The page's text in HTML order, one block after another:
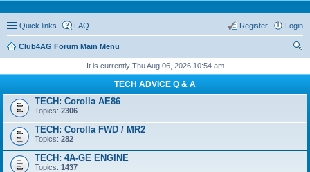
Quick links FAQ Login
Register
Club4AG Forum Main Menu
It is currently Thu Aug 06, 2026 10:54 am
TECH ADVICE Q & A
TECH: Corolla AE86
Topics: 2306
TECH: Corolla FWD / MR2
Topics: 282
TECH: 4A-GE ENGINE
Topics: 1437